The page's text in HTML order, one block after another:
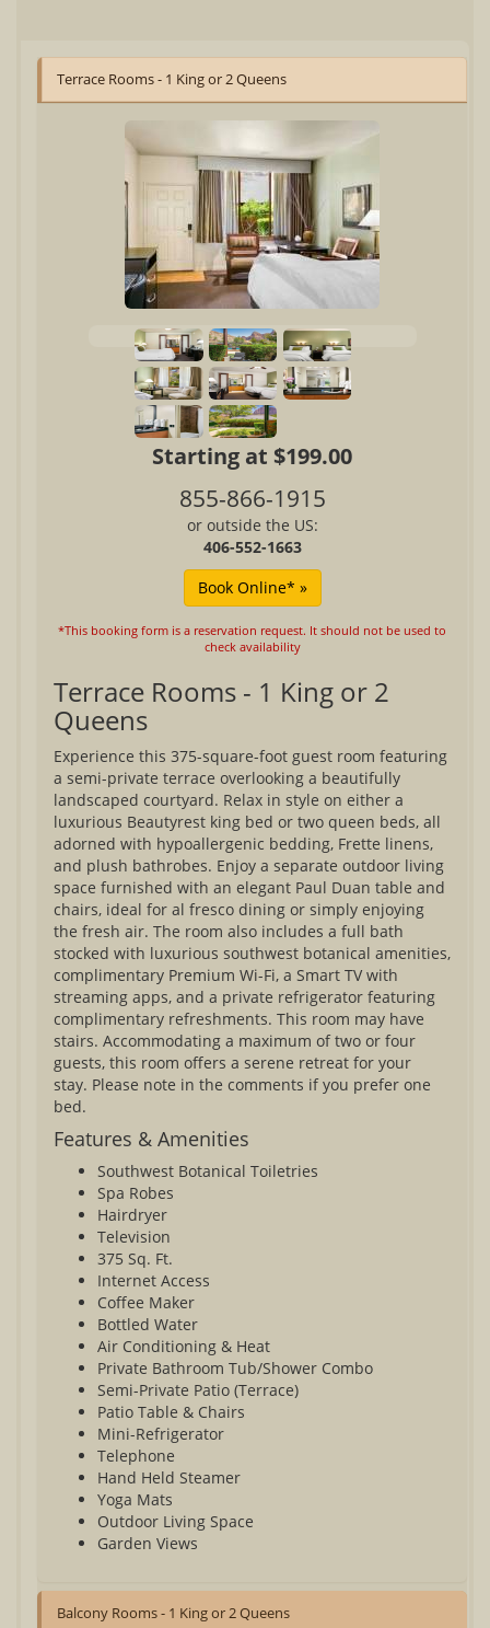
Terrace Rooms - 1 King or 2 Queens
Starting at $199.00
855-866-1915
or outside the US:
406-552-1663
*This booking form is a reservation request. It should not be used to
check availability
Terrace Rooms - 1 King or 2
Queens
Experience this 375-square-foot guest room featuring
a semi-private terrace overlooking a beautifully
landscaped courtyard. Relax in style on either a
luxurious Beautyrest king bed or two queen beds, all
adorned with hypoallergenic bedding, Frette linens,
and plush bathrobes. Enjoy a separate outdoor living
space furnished with an elegant Paul Duan table and
chairs, ideal for al fresco dining or simply enjoying
the fresh air. The room also includes a full bath
stocked with luxurious southwest botanical amenities,
complimentary Premium Wi-Fi, a Smart TV with
streaming apps, and a private refrigerator featuring
complimentary refreshments. This room may have
stairs. Accommodating a maximum of two or four
guests, this room offers a serene retreat for your
stay. Please note in the comments if you prefer one
bed.
Features & Amenities
Southwest Botanical Toiletries
Spa Robes
Hairdryer
Television
375 Sq. Ft.
Internet Access
Coffee Maker
Bottled Water
Air Conditioning & Heat
Private Bathroom Tub/Shower Combo
Semi-Private Patio (Terrace)
Patio Table & Chairs
Mini-Refrigerator
Telephone
Hand Held Steamer
Yoga Mats
Outdoor Living Space
Garden Views
Balcony Rooms - 1 King or 2 Queens